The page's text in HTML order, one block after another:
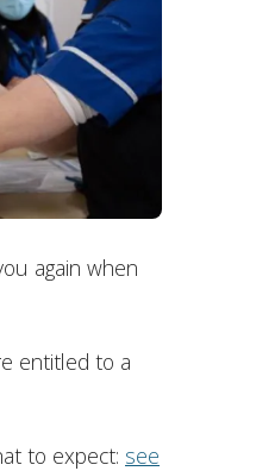
again when
entitled to a
to expect: see